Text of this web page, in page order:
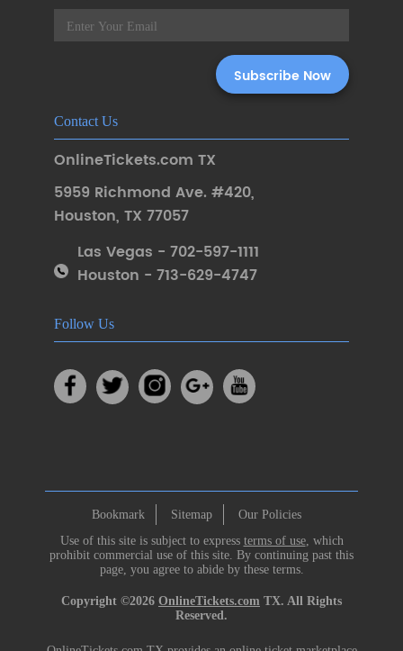
Contact Us
OnlineTickets.com TX
5959 Richmond Ave. #420,
Houston, TX 77057
Las Vegas - 702-597-1111
Houston - 713-629-4747
Follow Us
Bookmark Sitemap
Our Policies
Use of this site is subject to express terms of use, which
prohibit commercial use of this site. By continuing past this
page, you agree to abide by these terms.
Copyright ©2026 OnlineTickets.com TX. All Rights
Reserved.